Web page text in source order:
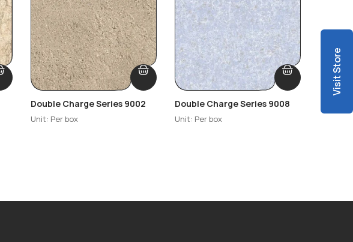
Double Charge Series 9002
Unit: Per box
Double Charge Series 9008
Unit: Per box
Visit Store